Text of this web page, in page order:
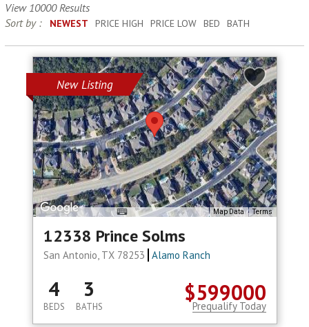
About us
Blog
View 10000 Results
Sort by :
NEWEST PRICE HIGH PRICE LOW BED BATH
New Listing
Map Data Terms
12338 Prince Solms
San Antonio, TX 78253 Alamo Ranch
$599000
4
BEDS
3
BATHS Prequalify Today